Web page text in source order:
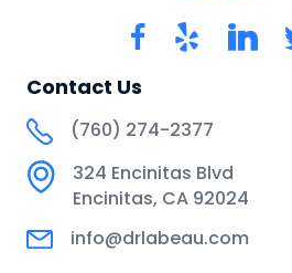
Contact Us
(760) 274-2377
324 Encinitas Blvd
Encinitas, CA 92024
info@drlabeau.com